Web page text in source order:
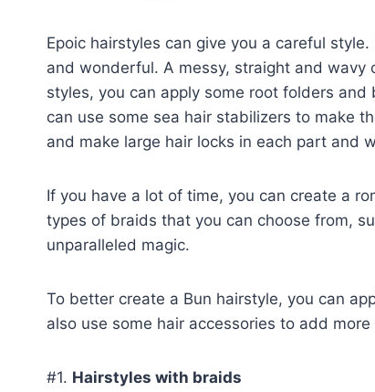
Epoic hairstyles can give you a careful
and wonderful. A messy, straight and wavy
styles, you can apply some root folders
can use some sea hair stabilizers to make
and make large hair locks in each part and
If you have a lot of time, you can create a
types of braids that you can choose from,
unparalleled magic.
To better create a Bun hairstyle, you can
also use some hair accessories to add
#1. Hairstyles with braids